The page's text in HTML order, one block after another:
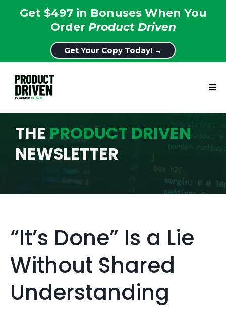
Get $497 in Bonuses When You
Order Product Driven
Get Your Copy Today! →
THE PRODUCT DRIVEN
NEWSLETTER
“It’s Done” Is a Lie
Without Shared
Understanding